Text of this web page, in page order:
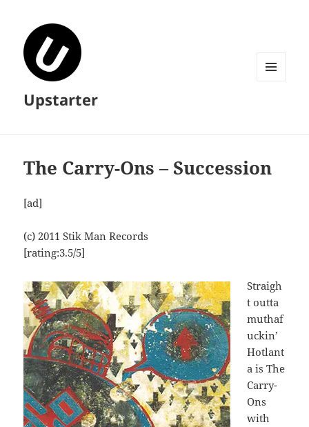
Upstarter
The Carry-Ons – Succession
[ad]
(c) 2011 Stik Man Records
[rating:3.5/5]
Straigh
t outta
muthaf
uckin’
Hotlant
a is The
Carry-
Ons
with